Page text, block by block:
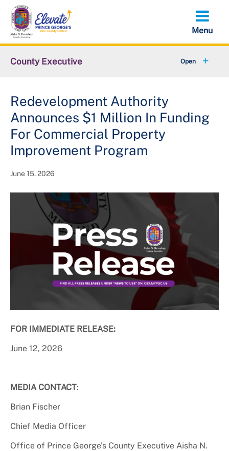
Skip
main
content
County Executive
Economy
Initiatives
Executive Orders
About the County Executive
Federal Government Shutdown
Redevelopment Authority
Announces $1 Million In Funding
For Commercial Property
Improvement Program
June 15, 2026
FOR IMMEDIATE RELEASE:
June 12, 2026
MEDIA CONTACT:
Brian Fischer
Chief Media Officer
Office of Prince George’s County Executive Aisha N.